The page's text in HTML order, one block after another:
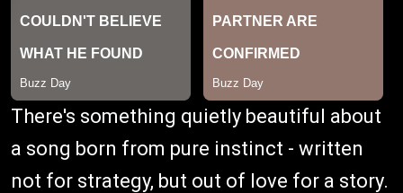
There's something quietly beautiful about
a song born from pure instinct - written
not for strategy, but out of love for a story.